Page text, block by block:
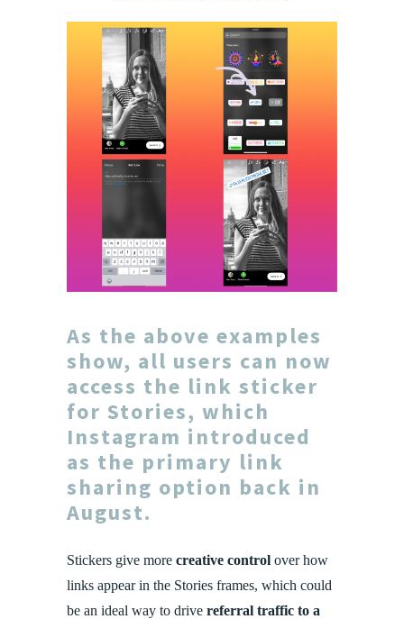
As the above examples
show, all users can now
access the link sticker
for Stories, which
Instagram introduced
as the primary link
sharing option back in
August.
Stickers give more creative control over how
links appear in the Stories frames, which could
be an ideal way to drive referral traffic to a